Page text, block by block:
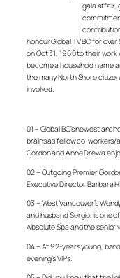
gala affair,
honour Global TV BC for
on Oct 31, 1960 to their
become a household name
the many North Shore
involved.
01 – Global BC’s newest
brains as fellow co-workers/
Gordon and Anne Drewa
02 – Outgoing Premier
Executive Director Barbara
03 – West Vancouver’s
and husband Sergio, is one
Absolute Spa and the senior
04 – At 92-years young,
evening’s VIPs.